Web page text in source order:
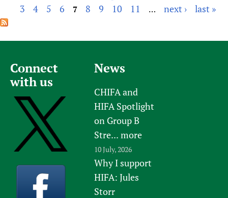
a
g
e
3 4 5 6 7 8 9 10 11 … next › last »
Connect
with us
News
CHIFA and
HIFA Spotlight
on Group B
Stre... more
10 July, 2026
Why I support
HIFA: Jules
Storr